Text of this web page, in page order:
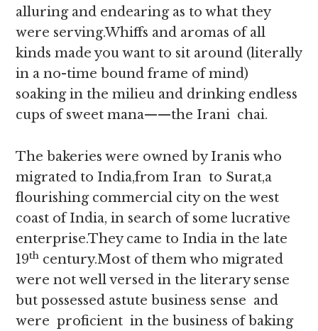
alluring and endearing as to what they
were serving.Whiffs and aromas of all
kinds made you want to sit around (literally
in a no-time bound frame of mind)
soaking in the milieu and drinking endless
cups of sweet mana——the Irani chai.
The bakeries were owned by Iranis who
migrated to India,from Iran to Surat,a
flourishing commercial city on the west
coast of India, in search of some lucrative
enterprise.They came to India in the late
19th century.Most of them who migrated
were not well versed in the literary sense
but possessed astute business sense and
were proficient in the business of baking